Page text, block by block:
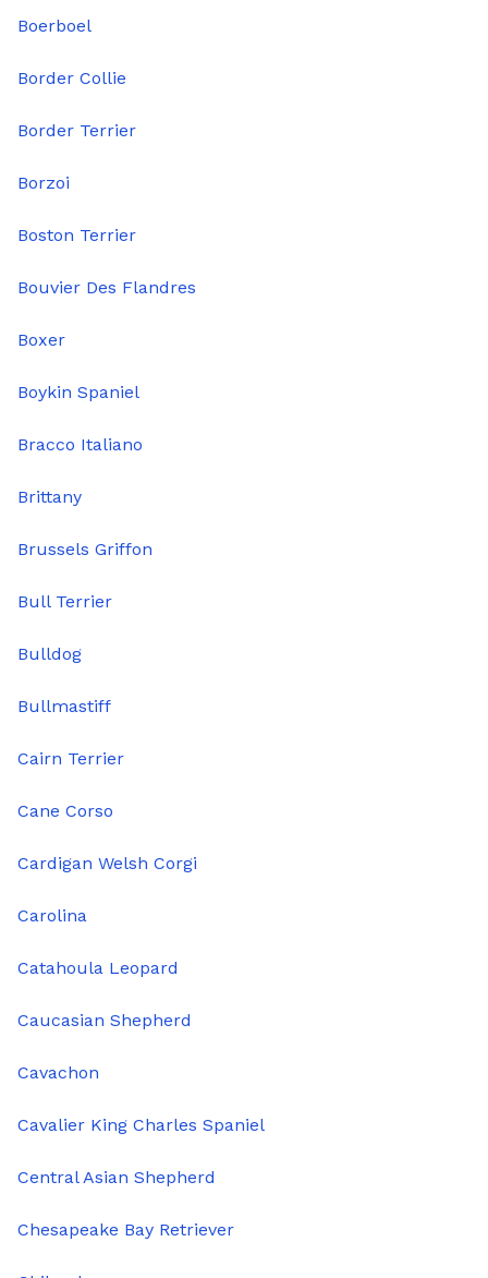
Boerboel
Border Collie
Border Terrier
Borzoi
Boston Terrier
Bouvier Des Flandres
Boxer
Boykin Spaniel
Bracco Italiano
Brittany
Brussels Griffon
Bull Terrier
Bulldog
Bullmastiff
Cairn Terrier
Cane Corso
Cardigan Welsh Corgi
Carolina
Catahoula Leopard
Caucasian Shepherd
Cavachon
Cavalier King Charles Spaniel
Central Asian Shepherd
Chesapeake Bay Retriever